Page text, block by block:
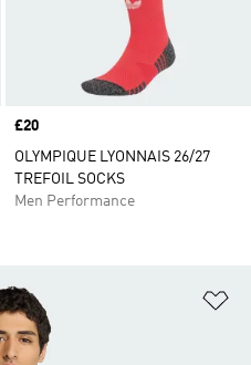
Price
£20
OLYMPIQUE LYONNAIS 26/27
TREFOIL SOCKS
Men Performance